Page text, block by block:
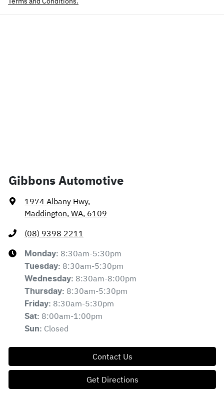
Gibbons Automotive
1974 Albany Hwy,
Maddington, WA, 6109
(08) 9398 2211
Monday: 8:30am-5:30pm
Tuesday: 8:30am-5:30pm
Wednesday: 8:30am-8:00pm
Thursday: 8:30am-5:30pm
Friday: 8:30am-5:30pm
Sat: 8:00am-1:00pm
Sun: Closed
Contact Us
Get Directions